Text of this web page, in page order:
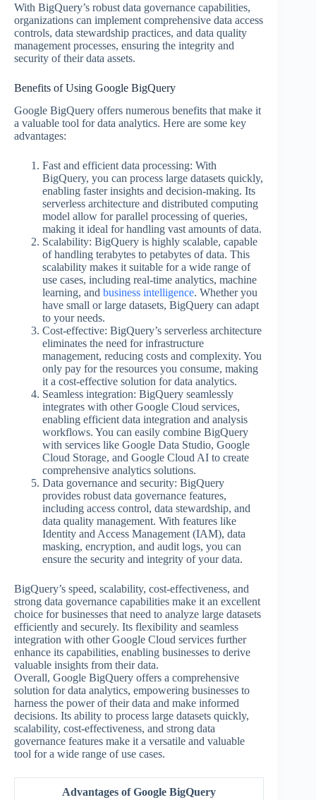
With BigQuery’s robust data governance capabilities,
organizations can implement comprehensive data access
controls, data stewardship practices, and data quality
management processes, ensuring the integrity and
security of their data assets.
Benefits of Using Google BigQuery
Google BigQuery offers numerous benefits that make it
a valuable tool for data analytics. Here are some key
advantages:
Fast and efficient data processing: With
BigQuery, you can process large datasets quickly,
enabling faster insights and decision-making. Its
serverless architecture and distributed computing
model allow for parallel processing of queries,
making it ideal for handling vast amounts of data.
Scalability: BigQuery is highly scalable, capable
of handling terabytes to petabytes of data. This
scalability makes it suitable for a wide range of
use cases, including real-time analytics, machine
learning, and business intelligence. Whether you
have small or large datasets, BigQuery can adapt
to your needs.
Cost-effective: BigQuery’s serverless architecture
eliminates the need for infrastructure
management, reducing costs and complexity. You
only pay for the resources you consume, making
it a cost-effective solution for data analytics.
Seamless integration: BigQuery seamlessly
integrates with other Google Cloud services,
enabling efficient data integration and analysis
workflows. You can easily combine BigQuery
with services like Google Data Studio, Google
Cloud Storage, and Google Cloud AI to create
comprehensive analytics solutions.
Data governance and security: BigQuery
provides robust data governance features,
including access control, data stewardship, and
data quality management. With features like
Identity and Access Management (IAM), data
masking, encryption, and audit logs, you can
ensure the security and integrity of your data.
BigQuery’s speed, scalability, cost-effectiveness, and
strong data governance capabilities make it an excellent
choice for businesses that need to analyze large datasets
efficiently and securely. Its flexibility and seamless
integration with other Google Cloud services further
enhance its capabilities, enabling businesses to derive
valuable insights from their data.
Overall, Google BigQuery offers a comprehensive
solution for data analytics, empowering businesses to
harness the power of their data and make informed
decisions. Its ability to process large datasets quickly,
scalability, cost-effectiveness, and strong data
governance features make it a versatile and valuable
tool for a wide range of use cases.
Advantages of Google BigQuery